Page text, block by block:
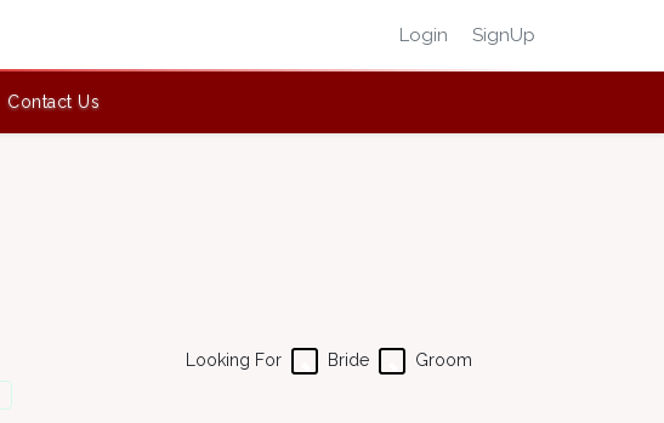
Login SignUp
Contact Us
Groom
Bride
Looking For